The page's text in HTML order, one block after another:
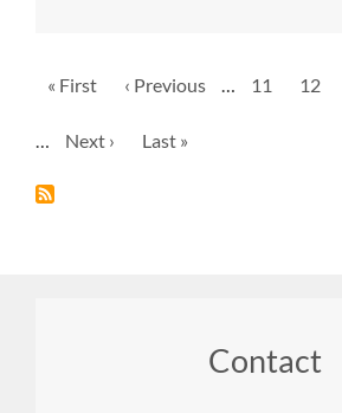
First
« First
Previous
‹ Previous … Page
11 Page
12
…
Next
Next ›
Last
Last »
Contact